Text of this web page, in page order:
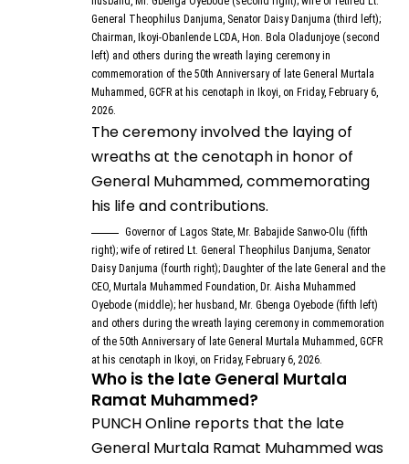
General Theophilus Danjuma, Senator Daisy Danjuma (third left);
Chairman, Ikoyi-Obanlende LCDA, Hon. Bola Oladunjoye (second
left) and others during the wreath laying ceremony in
commemoration of the 50th Anniversary of late General Murtala
Muhammed, GCFR at his cenotaph in Ikoyi, on Friday, February 6,
2026.
The ceremony involved the laying of
wreaths at the cenotaph in honor of
General Muhammed, commemorating
his life and contributions.
Governor of Lagos State, Mr. Babajide Sanwo-Olu (fifth
right); wife of retired Lt. General Theophilus Danjuma, Senator
Daisy Danjuma (fourth right); Daughter of the late General and the
CEO, Murtala Muhammed Foundation, Dr. Aisha Muhammed
Oyebode (middle); her husband, Mr. Gbenga Oyebode (fifth left)
and others during the wreath laying ceremony in commemoration
of the 50th Anniversary of late General Murtala Muhammed, GCFR
at his cenotaph in Ikoyi, on Friday, February 6, 2026.
Who is the late General Murtala
Ramat Muhammed?
PUNCH Online reports that the late
General Murtala Ramat Muhammed was